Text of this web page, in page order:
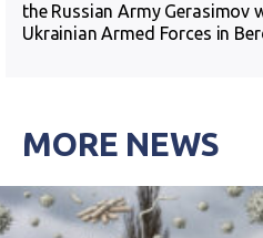
the Russian Army Gerasimov
Ukrainian Armed Forces in
MORE NEWS